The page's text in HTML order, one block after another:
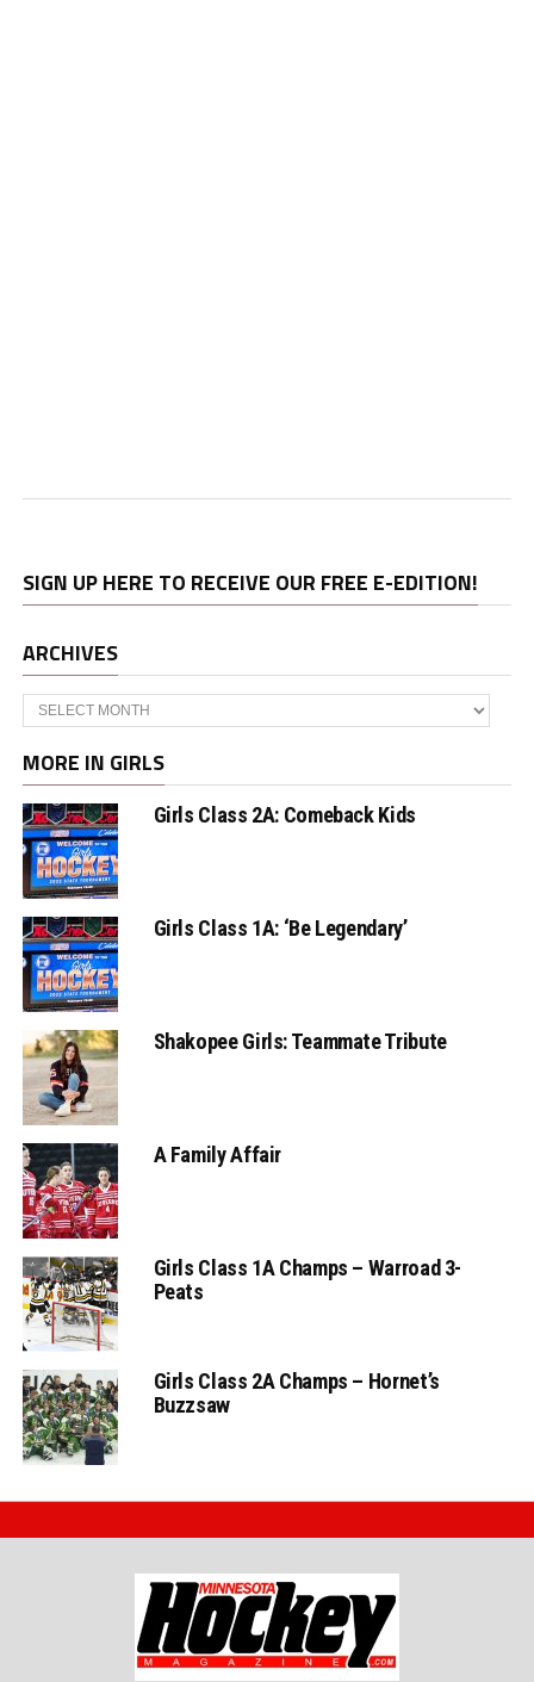
SIGN UP HERE TO RECEIVE OUR FREE E-EDITION!
ARCHIVES
Archives
MORE IN GIRLS
Girls Class 2A: Comeback Kids
Girls Class 1A: ‘Be Legendary’
Shakopee Girls: Teammate Tribute
A Family Affair
Girls Class 1A Champs – Warroad 3-
Peats
Girls Class 2A Champs – Hornet’s
Buzzsaw